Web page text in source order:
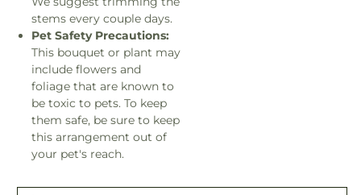
stems every couple days.
Pet Safety Precautions:
This bouquet or plant may
include flowers and
foliage that are known to
be toxic to pets. To keep
them safe, be sure to keep
this arrangement out of
your pet's reach.